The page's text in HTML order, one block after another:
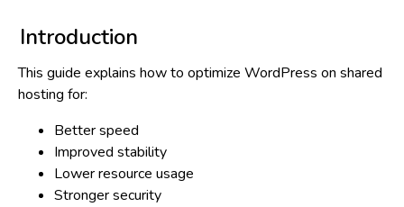
Introduction
This guide explains how to optimize WordPress on shared
hosting for:
Better speed
Improved stability
Lower resource usage
Stronger security